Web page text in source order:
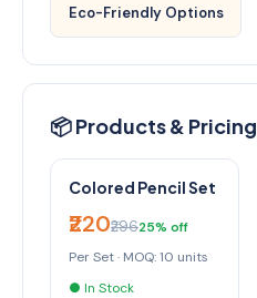
Eco-Friendly Options
📦 Products & Pricing
Colored Pencil Set
₹220₹29625% off
Per Set · MOQ: 10 units
● In Stock